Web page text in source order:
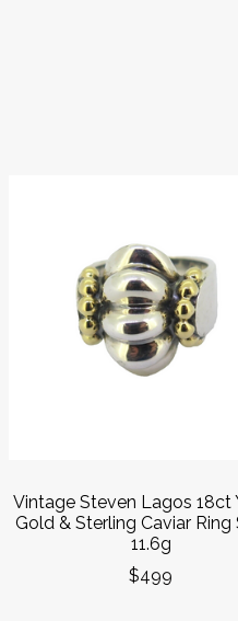
Vintage Steven Lagos 18ct
Gold & Sterling Caviar Ring
11.6g
$499